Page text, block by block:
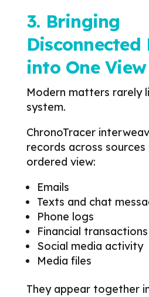
3. Bringing
Disconnected
into One View
Modern matters rarely
system.
ChronoTracer
records across sources
ordered view:
Emails
Texts and chat
Phone logs
Financial transactions
Social media activity
Media files
They appear together